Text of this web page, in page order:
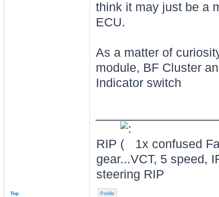
think it may just be a
ECU.
As a matter of
module, BF Cluster
Indicator switch
RIP
1x confused
gear...VCT, 5 speed,
steering RIP
Top Profile